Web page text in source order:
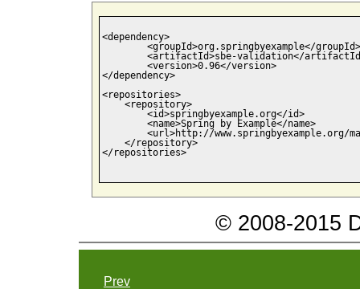
<dependency>
</dependency>
<repositories>
    <repository>
        <id>springbyexample.org</id>
        <name>Spring by Example</name>
<url>http://www.springbyexample.org/
    </repository>
</repositories>
© 2008-2015
Prev